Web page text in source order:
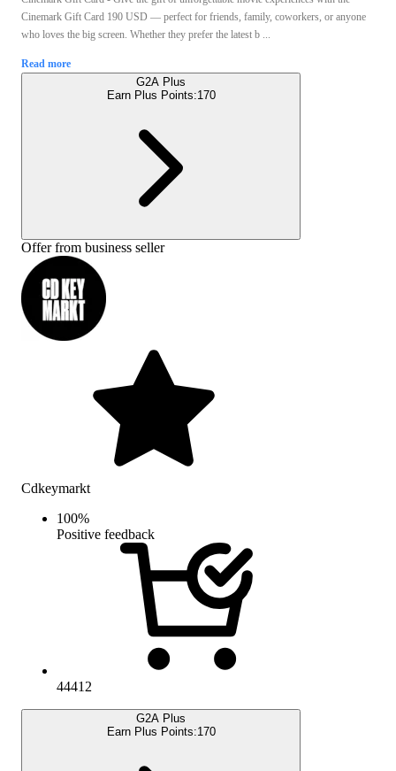
Cinemark Gift Card 190 USD — perfect for friends, family, coworkers, or anyone
who loves the big screen. Whether they prefer the latest b ...
Read more
G2A Plus
Earn Plus Points:170
Offer from business seller
Cdkeymarkt
100%
Positive feedback
44412
G2A Plus
Earn Plus Points:170